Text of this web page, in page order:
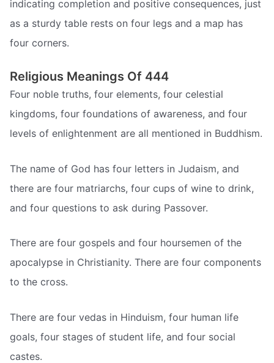
indicating completion and positive consequences, just
as a sturdy table rests on four legs and a map has
four corners.
Religious Meanings Of 444
Four noble truths, four elements, four celestial
kingdoms, four foundations of awareness, and four
levels of enlightenment are all mentioned in Buddhism.
The name of God has four letters in Judaism, and
there are four matriarchs, four cups of wine to drink,
and four questions to ask during Passover.
There are four gospels and four hoursemen of the
apocalypse in Christianity. There are four components
to the cross.
There are four vedas in Hinduism, four human life
goals, four stages of student life, and four social
castes.